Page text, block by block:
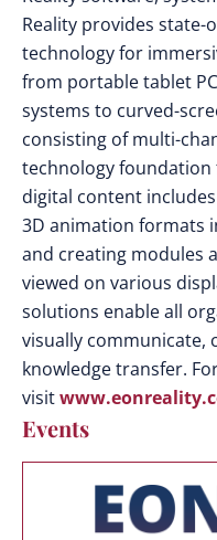
Reality provides state-
technology for
from portable tablet
systems to curved-
consisting of multi-
technology
digital content
3D animation formats
and creating modules
viewed on various
solutions enable all
visually communicate,
knowledge transfer.
visit
Events